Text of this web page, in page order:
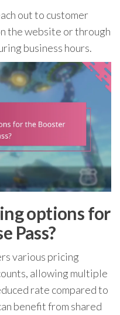
out to customer
the website or through
business hours.
options for
Pass?
various pricing
allowing multiple
rate compared to
benefit from shared